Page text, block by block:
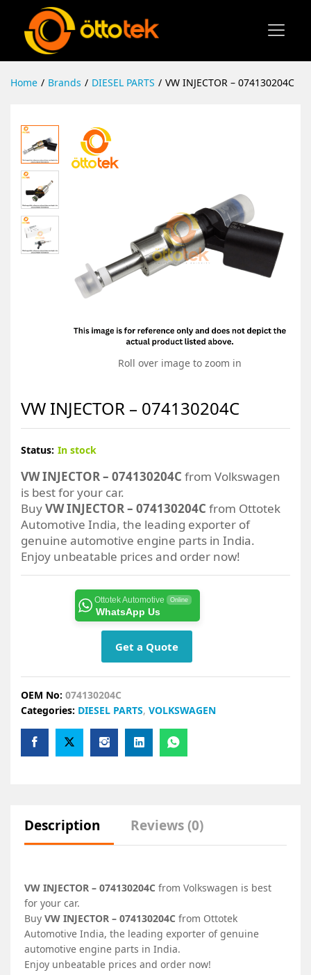
Home / Brands / DIESEL PARTS / VW INJECTOR – 074130204C
Roll over image to zoom in
VW INJECTOR – 074130204C
Status: In stock
VW INJECTOR – 074130204C from Volkswagen
is best for your car.
BuyVW INJECTOR – 074130204C from Ottotek
Automotive India, the leading exporter of
genuine automotive engine parts in India.
Enjoy unbeatable prices and order now!
Ottotek Automotive Online
WhatsApp Us
Get a Quote
OEM No: 074130204C
Categories: DIESEL PARTS, VOLKSWAGEN
Description Reviews (0)
VW INJECTOR – 074130204C from Volkswagen is best
for your car.
Buy VW INJECTOR – 074130204C from Ottotek
Automotive India, the leading exporter of genuine
automotive engine parts in India.
Enjoy unbeatable prices and order now!